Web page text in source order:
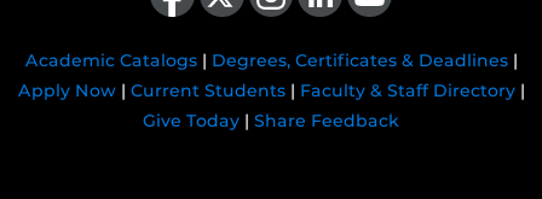
Academic Catalogs| Degrees, Certificates & Deadlines|
Apply Now| Current Students| Faculty & Staff Directory|
Give Today | Share Feedback